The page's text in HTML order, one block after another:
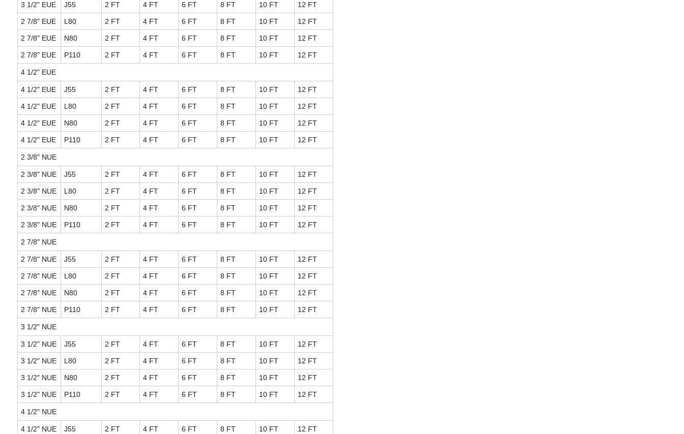
3 1/2" EUE J55 2 FT 4 FT 6 FT 8 FT 10 FT 12 FT
2 7/8" EUE L80 2 FT 4 FT 6 FT 8 FT 10 FT 12 FT
2 7/8" EUE N80 2 FT 4 FT 6 FT 8 FT 10 FT 12 FT
2 7/8" EUE P110 2 FT 4 FT 6 FT 8 FT 10 FT 12 FT
4 1/2" EUE
4 1/2" EUE J55 2 FT 4 FT 6 FT 8 FT 10 FT 12 FT
4 1/2" EUE L80 2 FT 4 FT 6 FT 8 FT 10 FT 12 FT
4 1/2" EUE N80 2 FT 4 FT 6 FT 8 FT 10 FT 12 FT
4 1/2" EUE P110 2 FT 4 FT 6 FT 8 FT 10 FT 12 FT
2 3/8" NUE
2 3/8" NUE J55 2 FT 4 FT 6 FT 8 FT 10 FT 12 FT
2 3/8" NUE L80 2 FT 4 FT 6 FT 8 FT 10 FT 12 FT
2 3/8" NUE N80 2 FT 4 FT 6 FT 8 FT 10 FT 12 FT
2 3/8" NUE P110 2 FT 4 FT 6 FT 8 FT 10 FT 12 FT
2 7/8" NUE
2 7/8" NUE J55 2 FT 4 FT 6 FT 8 FT 10 FT 12 FT
2 7/8" NUE L80 2 FT 4 FT 6 FT 8 FT 10 FT 12 FT
2 7/8" NUE N80 2 FT 4 FT 6 FT 8 FT 10 FT 12 FT
2 7/8" NUE P110 2 FT 4 FT 6 FT 8 FT 10 FT 12 FT
3 1/2" NUE
3 1/2" NUE J55 2 FT 4 FT 6 FT 8 FT 10 FT 12 FT
3 1/2" NUE L80 2 FT 4 FT 6 FT 8 FT 10 FT 12 FT
3 1/2" NUE N80 2 FT 4 FT 6 FT 8 FT 10 FT 12 FT
3 1/2" NUE P110 2 FT 4 FT 6 FT 8 FT 10 FT 12 FT
4 1/2" NUE
4 1/2" NUE J55 2 FT 4 FT 6 FT 8 FT 10 FT 12 FT